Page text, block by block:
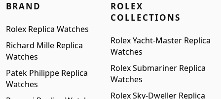
BRAND
Rolex Replica Watches
Richard Mille Replica
Watches
Patek Philippe Replica
Watches
ROLEX
COLLECTIONS
Rolex Yacht-Master Replica
Watches
Rolex Submariner Replica
Watches
Rolex Sky-Dweller Replica